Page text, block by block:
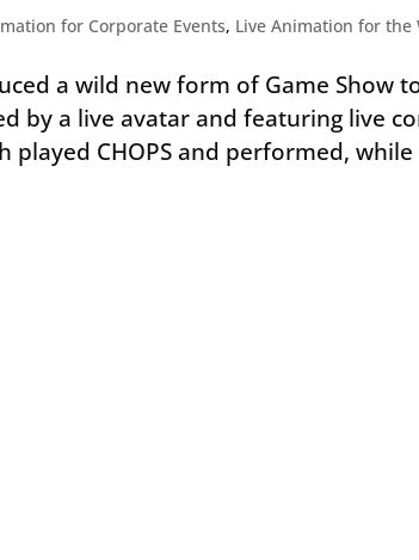
for Corporate Events, Live Animation for the
a wild new form of Game Show
by a live avatar and featuring live
played CHOPS and performed,